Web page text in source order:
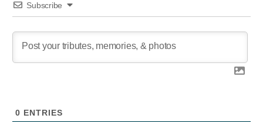
Subscribe
0 ENTRIES